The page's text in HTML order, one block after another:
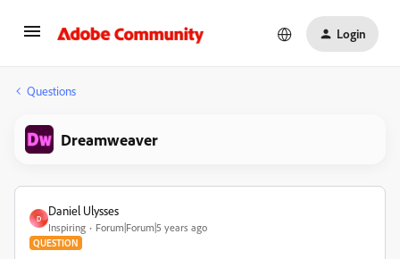
Login
Questions
Dreamweaver
D
Daniel Ulysses
Inspiring Forum|Forum|5 years ago
QUESTION